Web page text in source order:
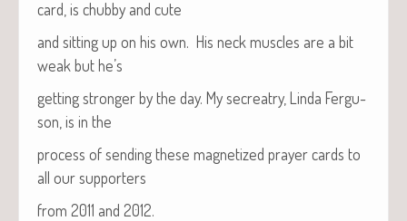
card, is chub­by and cute
and sit­ting up on his own. His neck mus­cles are a bit
weak but he’s
get­ting stronger by the day. My secre­atry, Lin­da Fer­gu­
son, is in the
process of send­ing these mag­ne­tized prayer cards to
all our supporters
from 2011 and 2012.